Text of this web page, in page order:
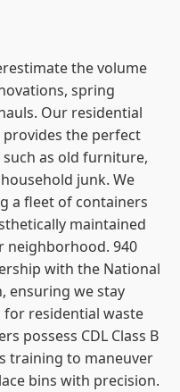
the volume
spring
Our residential
the perfect
as old furniture,
junk. We
a fleet of containers
maintained
neighborhood. 940
with the National
ensuring we stay
residential waste
possess CDL Class B
training to maneuver
bins with precision.